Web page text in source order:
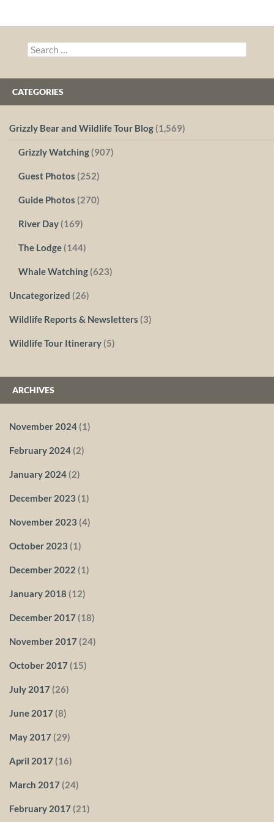
Search
for:
CATEGORIES
Grizzly Bear and Wildlife Tour Blog (1,569)
Grizzly Watching (907)
Guest Photos (252)
Guide Photos (270)
River Day (169)
The Lodge (144)
Whale Watching (623)
Uncategorized (26)
Wildlife Reports & Newsletters (3)
Wildlife Tour Itinerary (5)
ARCHIVES
November 2024 (1)
February 2024 (2)
January 2024 (2)
December 2023 (1)
November 2023 (4)
October 2023 (1)
December 2022 (1)
January 2018 (12)
December 2017 (18)
November 2017 (24)
October 2017 (15)
July 2017 (26)
June 2017 (8)
May 2017 (29)
April 2017 (16)
March 2017 (24)
February 2017 (21)